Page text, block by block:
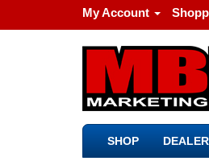
My Account
SHOP